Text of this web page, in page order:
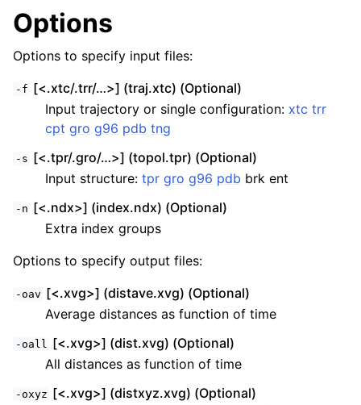
Options
Options to specify input files:
-f [<.xtc/.trr/…>] (traj.xtc) (Optional)
Input trajectory or single configuration: xtc trr
cpt gro g96 pdb tng
-s [<.tpr/.gro/…>] (topol.tpr) (Optional)
Input structure: tpr gro g96 pdb brk ent
-n [<.ndx>] (index.ndx) (Optional)
Extra index groups
Options to specify output files:
-oav [<.xvg>] (distave.xvg) (Optional)
Average distances as function of time
-oall [<.xvg>] (dist.xvg) (Optional)
All distances as function of time
-oxyz [<.xvg>] (distxyz.xvg) (Optional)